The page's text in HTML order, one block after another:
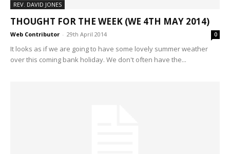
REV. DAVID JONES
THOUGHT FOR THE WEEK (WE 4TH MAY 2014)
Web Contributor - 29th April 2014 0
It looks as if we are going to have some lovely summer weather
over this coming bank holiday. We don't often have the...